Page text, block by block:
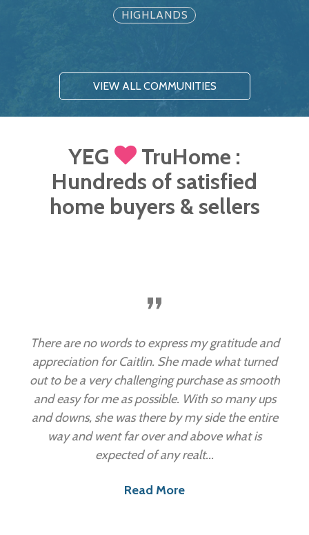
HIGHLANDS
VIEW ALL COMMUNITIES
YEG
TruHome :
Hundreds of satisfied
home buyers & sellers
”
There are no words to express my gratitude and
appreciation for Caitlin. She made what turned
out to be a very challenging purchase as smooth
and easy for me as possible. With so many ups
and downs, she was there by my side the entire
way and went far over and above what is
expected of any realt...
Read More